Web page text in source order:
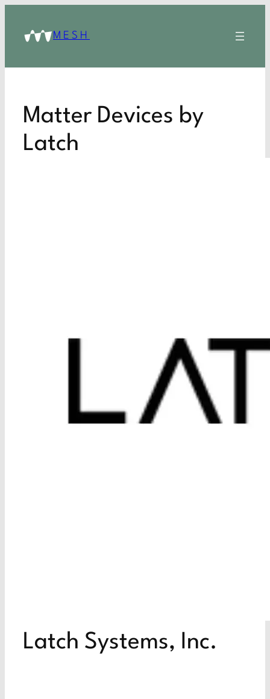
MESH
Matter Devices by
Latch
Latch Systems, Inc.